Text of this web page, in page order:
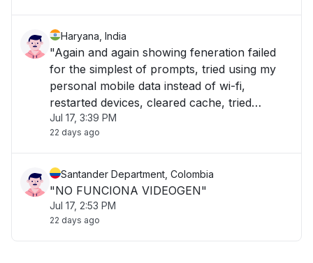
Haryana, India
"Again and again showing feneration failed
for the simplest of prompts, tried using my
personal mobile data instead of wi-fi,
restarted devices, cleared cache, tried
opening in incognito tab, not working on my
laptop or mobile for the last 1.5 hour"
Jul 17, 3:39 PM
22 days ago
Santander Department, Colombia
"NO FUNCIONA VIDEOGEN"
Jul 17, 2:53 PM
22 days ago